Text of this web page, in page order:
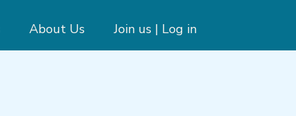
About Us Join us | Log in